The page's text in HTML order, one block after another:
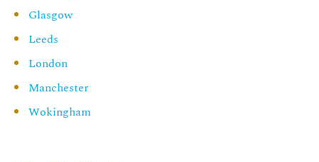
Glasgow
Leeds
London
Manchester
Wokingham